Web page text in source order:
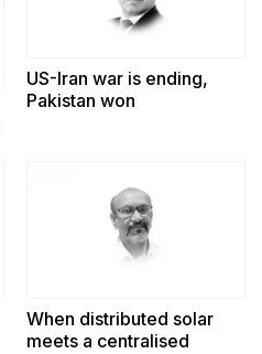
US-Iran war is ending,
Pakistan won
When distributed solar
meets a centralised